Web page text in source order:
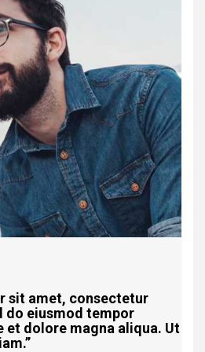
sit amet, consectetur
do eiusmod tempor
et dolore magna aliqua. Ut